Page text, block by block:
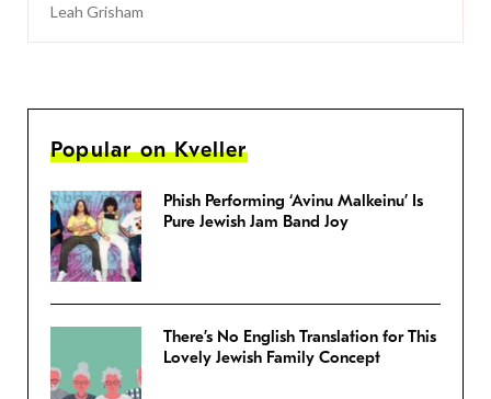
Leah Grisham
Popular on Kveller
Phish Performing ‘Avinu Malkeinu’ Is
Pure Jewish Jam Band Joy
There’s No English Translation for This
Lovely Jewish Family Concept